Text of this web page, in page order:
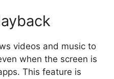
videos and music to
when the screen is
This feature is